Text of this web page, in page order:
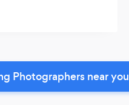
Photographers near you